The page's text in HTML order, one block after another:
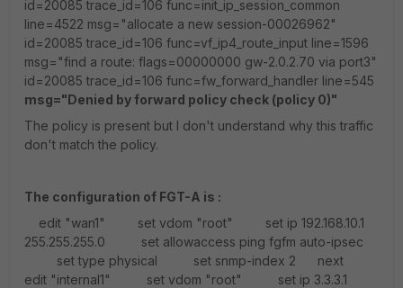
id=20085 trace_id=106 func=init_ip_session_common
line=4522 msg="allocate a new session-00026962"
id=20085 trace_id=106 func=vf_ip4_route_input line=1596
msg="find a route: flags=00000000 gw-2.0.2.70 via port3"
id=20085 trace_id=106 func=fw_forward_handler line=545
msg="Denied by forward policy check (policy 0)"
The policy is present but I don't understand why this traffic
don't match the policy.
The configuration of FGT-A is :
edit "wan1" set vdom "root" set ip 192.168.10.1
255.255.255.0 set allowaccess ping fgfm auto-ipsec
set type physical set snmp-index 2 next
edit "internal1" set vdom "root" set ip 3.3.3.1